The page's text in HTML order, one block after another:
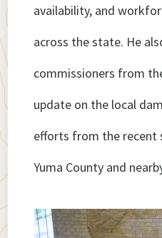
availability, and
across the state. He
commissioners from
update on the local
efforts from the recent
Yuma County and